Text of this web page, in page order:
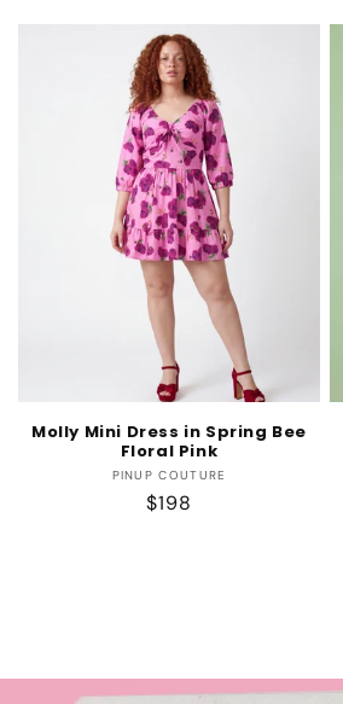
Molly Mini Dress in Spring Bee
Floral Pink
Vendor:
PINUP COUTURE
Regular
$198